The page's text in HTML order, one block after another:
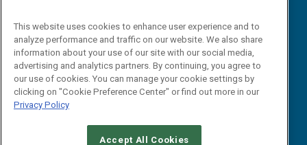
This website uses cookies to enhance user experience and to
analyze performance and traffic on our website. We also share
information about your use of our site with our social media,
advertising and analytics partners. By continuing, you agree to
our use of cookies. You can manage your cookie settings by
clicking on "Cookie Preference Center" or find out more in our
Privacy Policy
Accept All Cookies